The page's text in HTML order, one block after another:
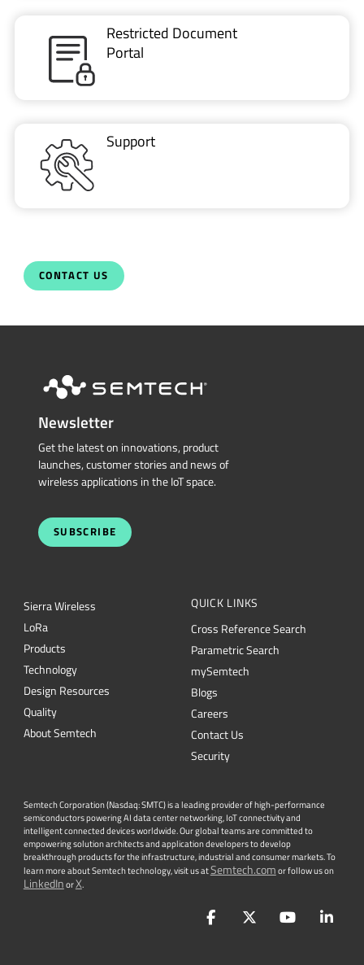
Restricted Document
Portal
Support
CONTACT US
Newsletter
Get the latest on innovations, product
launches, customer stories and news of
wireless applications in the IoT space.
SUBSCRIBE
Sierra Wireless
LoRa
Products
Technology
Design Resources
Quality
About Semtech
QUICK LINKS
Cross Reference Search
Parametric Search
mySemtech
Blogs
Careers
Contact Us
Security
Semtech Corporation (Nasdaq: SMTC) is a leading provider of high-performance
semiconductors powering AI data center networking, IoT connectivity and
intelligent connected devices worldwide. Our global teams are committed to
empowering solution architects and application developers to develop
breakthrough products for the infrastructure, industrial and consumer markets. To
learn more about Semtech technology, visit us atSemtech.comor follow us on
LinkedInorX.
FacebookTwitterYouTube